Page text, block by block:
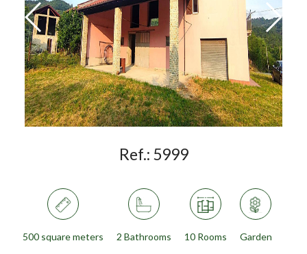
Ref.: 5999
500 square meters 2 Bathrooms 10 Rooms Garden